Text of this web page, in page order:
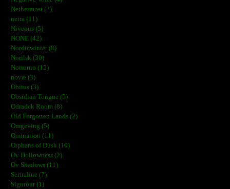
Nethermost (2)
netra (11)
Niveous (5)
NONE (42)
Nordicwinter (8)
Norilsk (30)
Notturno (15)
novæ (3)
Obitus (3)
Obsidian Tongue (5)
Odradek Room (8)
Old Forgotten Lands (2)
Omgeving (5)
Omination (11)
Orphans of Dusk (10)
Ov Hollowness (2)
Ov Shadows (11)
Sertraline (7)
Sigurður (1)